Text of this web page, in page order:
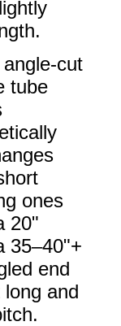
angle-cut
tube
ones
20"
35–40"+
end
and